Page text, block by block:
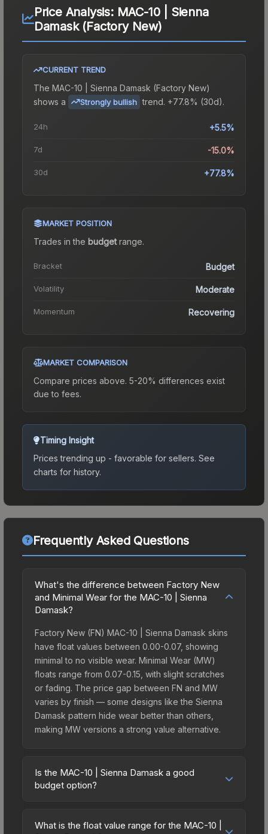
Price Analysis: MAC-10 | Sienna
Damask (Factory New)
CURRENT TREND
The MAC-10 | Sienna Damask (Factory New)
shows a
Strongly bullish trend. +77.8% (30d).
24h +5.5%
7d -15.0%
30d +77.8%
MARKET POSITION
Trades in the budgetrange.
Bracket Budget
Volatility Moderate
Momentum Recovering
MARKET COMPARISON
Compare prices above. 5-20% differences exist
due to fees.
Timing Insight
Prices trending up - favorable for sellers. See
charts for history.
Frequently Asked Questions
What's the difference between Factory New
and Minimal Wear for the MAC-10 | Sienna
Damask?
Factory New (FN) MAC-10 | Sienna Damask skins
have float values between 0.00-0.07, showing
minimal to no visible wear. Minimal Wear (MW)
floats range from 0.07-0.15, with slight scratches
or fading. The price gap between FN and MW
varies by finish — some designs like the Sienna
Damask pattern hide wear better than others,
making MW versions a strong value alternative.
Is the MAC-10 | Sienna Damask a good
budget option?
budget-friendly choice. Priced affordably, it offers
What is the float value range for the MAC-10 |